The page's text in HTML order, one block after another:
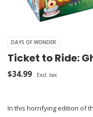
DAYS OF WONDER
Ticket to Ride:
$34.99 Excl. tax
In this horrifying edition of